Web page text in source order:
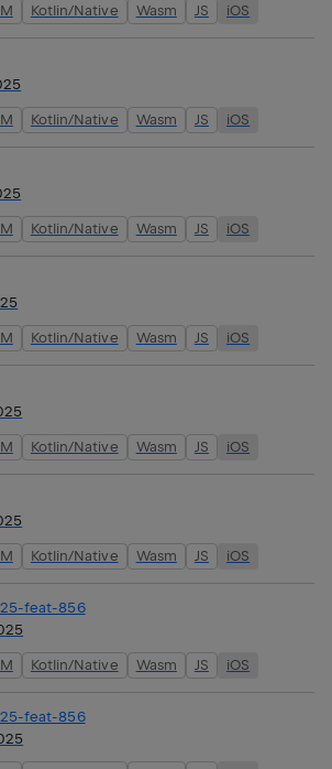
Kotlin/Native Wasm JS iOS
Kotlin/Native Wasm JS iOS
Kotlin/Native Wasm JS iOS
Kotlin/Native Wasm JS iOS
Kotlin/Native Wasm JS iOS
Kotlin/Native Wasm JS iOS
feat-856
Kotlin/Native Wasm JS iOS
feat-856